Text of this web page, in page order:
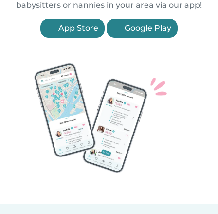
babysitters or nannies in your area via our app!
App Store Google Play